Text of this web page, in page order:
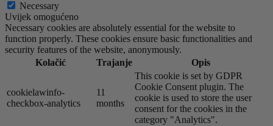
Necessary
Uvijek omogućeno
Necessary cookies are absolutely essential for the website to
function properly. These cookies ensure basic functionalities and
security features of the website, anonymously.
Kolačić
Trajanje Opis
cookielawinfo-
checkbox-analytics
11
months
This cookie is set by GDPR
Cookie Consent plugin. The
cookie is used to store the user
consent for the cookies in the
category "Analytics".